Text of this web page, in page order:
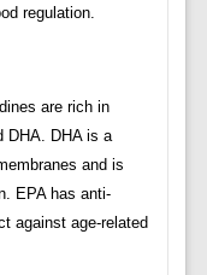
regulation.
are rich in
DHA. DHA is a
and is
EPA has anti-
against age-related